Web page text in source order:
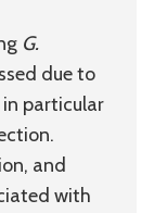
G.
due to
particular
and
with